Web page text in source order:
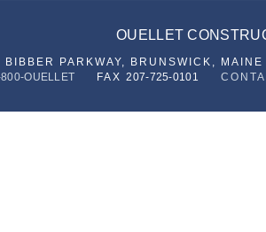
OUELLET
BIBBER PARKWAY,
BRUNSWICK, MAINE
OUELLET
FAX207-725-0101